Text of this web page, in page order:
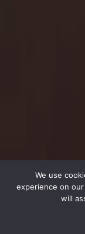
We use
experience on
will